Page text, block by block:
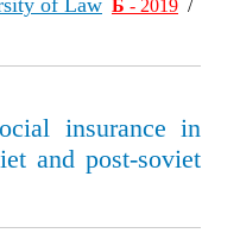
of Law Б - 2019 /
insurance in
and post-soviet